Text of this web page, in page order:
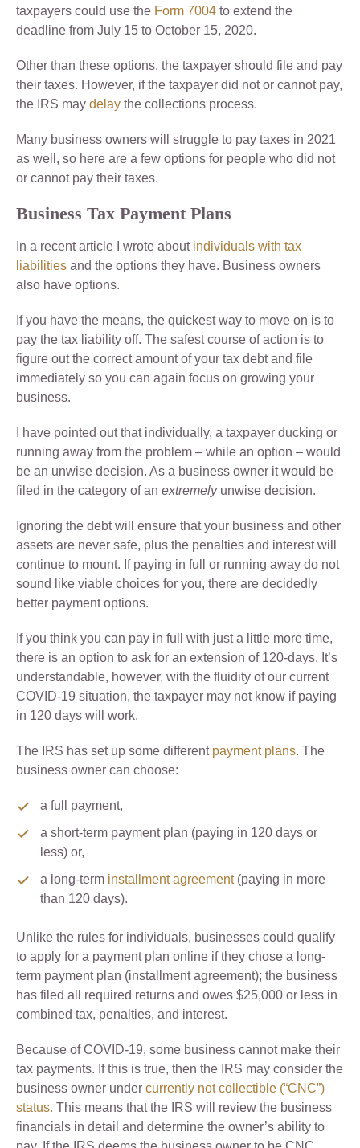
taxpayers could use the Form 7004 to extend the
deadline from July 15 to October 15, 2020.
Other than these options, the taxpayer should file and pay
their taxes. However, if the taxpayer did not or cannot pay,
the IRS may delay the collections process.
Many business owners will struggle to pay taxes in 2021
as well, so here are a few options for people who did not
or cannot pay their taxes.
Business Tax Payment Plans
In a recent article I wrote about individuals with tax
liabilities and the options they have. Business owners
also have options.
If you have the means, the quickest way to move on is to
pay the tax liability off. The safest course of action is to
figure out the correct amount of your tax debt and file
immediately so you can again focus on growing your
business.
I have pointed out that individually, a taxpayer ducking or
running away from the problem – while an option – would
be an unwise decision. As a business owner it would be
filed in the category of an extremelyunwise decision.
Ignoring the debt will ensure that your business and other
assets are never safe, plus the penalties and interest will
continue to mount. If paying in full or running away do not
sound like viable choices for you, there are decidedly
better payment options.
If you think you can pay in full with just a little more time,
there is an option to ask for an extension of 120-days. It’s
understandable, however, with the fluidity of our current
COVID-19 situation, the taxpayer may not know if paying
in 120 days will work.
The IRS has set up some different payment plans. The
business owner can choose:
a full payment,
a short-term payment plan (paying in 120 days or
less) or,
a long-term installment agreement(paying in more
than 120 days).
Unlike the rules for individuals, businesses could qualify
to apply for a payment plan online if they chose a long-
term payment plan (installment agreement); the business
has filed all required returns and owes $25,000 or less in
combined tax, penalties, and interest.
Because of COVID-19, some business cannot make their
tax payments. If this is true, then the IRS may consider the
business owner under currently not collectible (“CNC”)
status. This means that the IRS will review the business
financials in detail and determine the owner’s ability to